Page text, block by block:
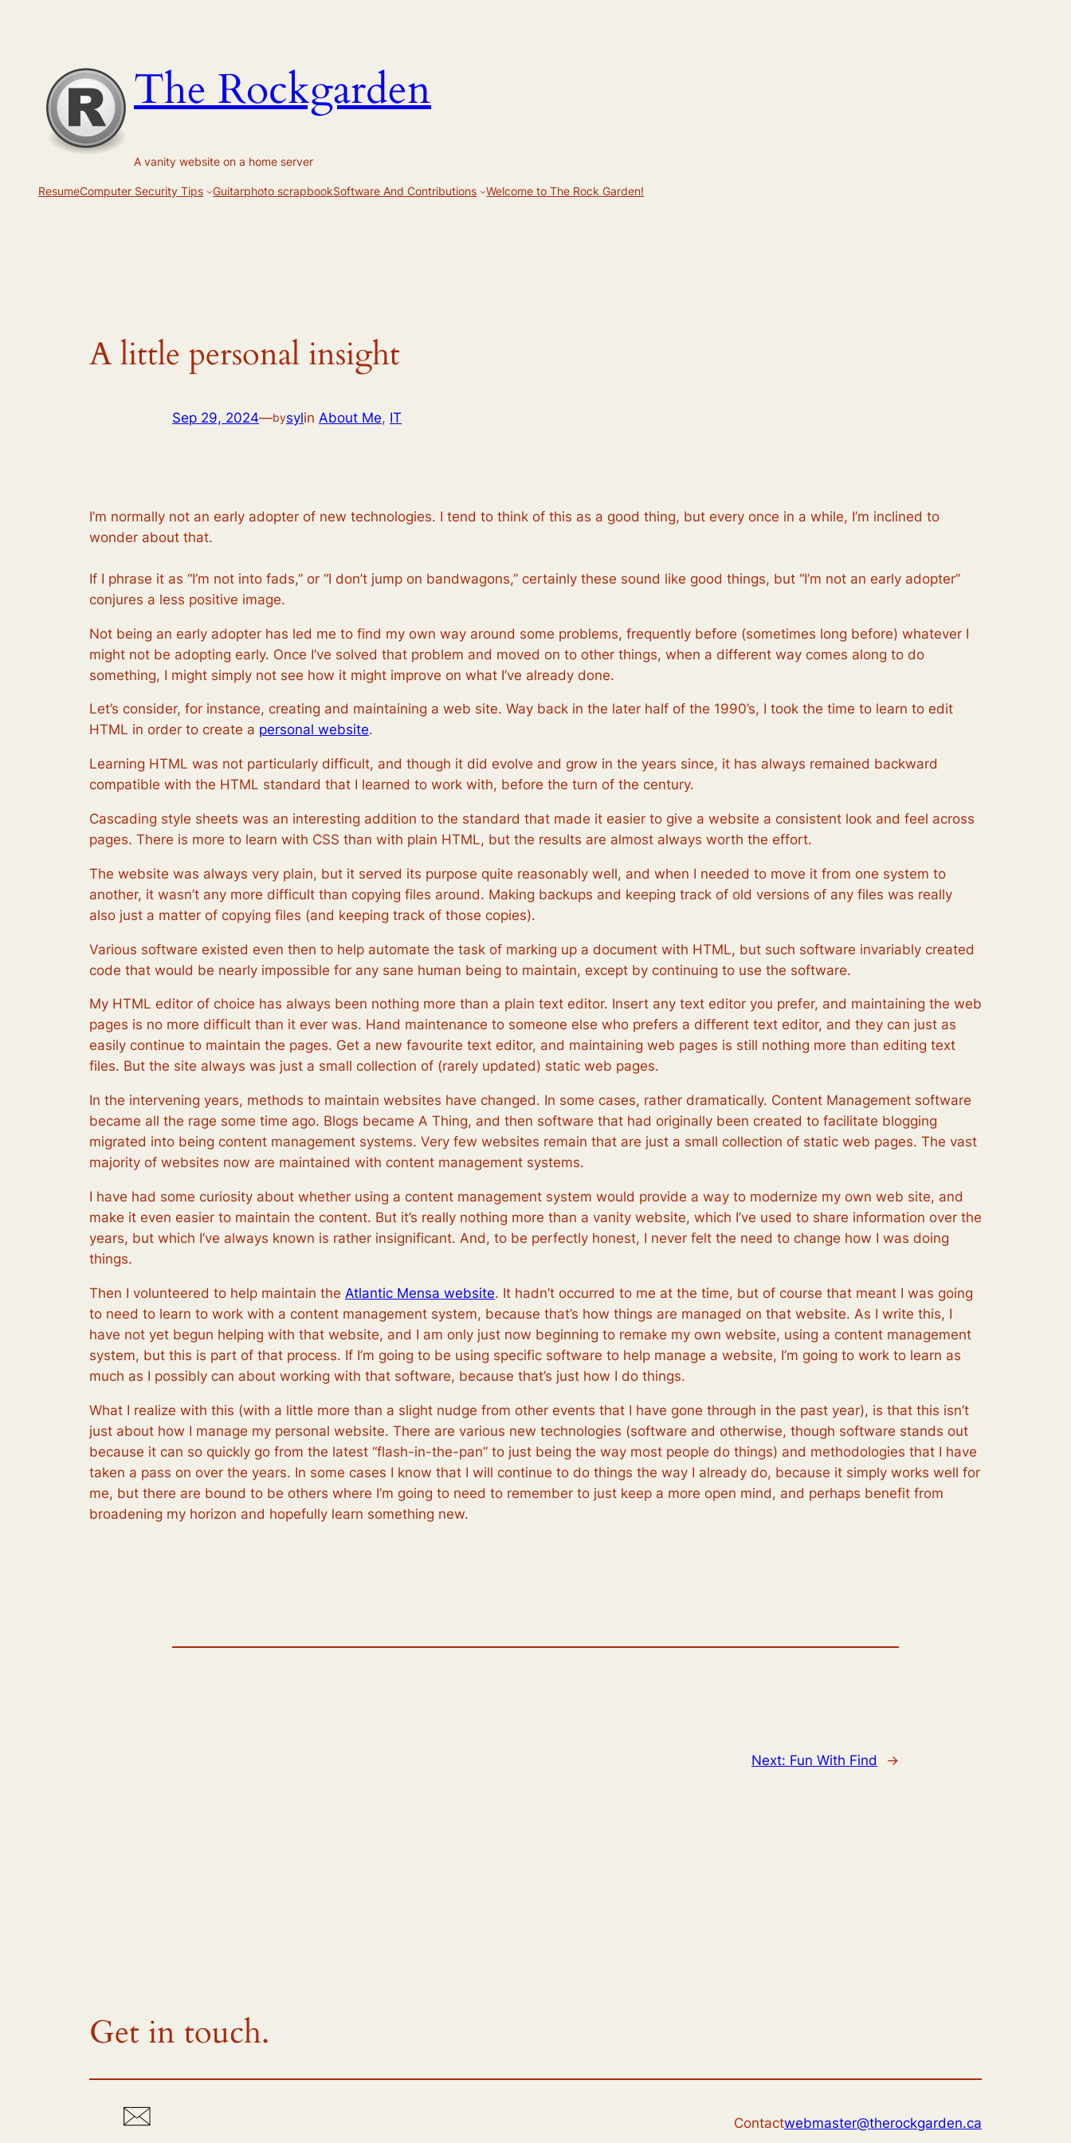
The Rockgarden
A vanity website on a home server
ResumeComputer Security Tips Guitarphoto scrapbookSoftware And Contributions Welcome to The Rock Garden!
A little personal insight
Sep 29, 2024—bysylin About Me, IT
I’m normally not an early adopter of new technologies. I tend to think of this as a good thing, but every once in a while, I’m inclined to
wonder about that.
If I phrase it as “I’m not into fads,” or “I don’t jump on bandwagons,” certainly these sound like good things, but “I’m not an early adopter”
conjures a less positive image.
Not being an early adopter has led me to find my own way around some problems, frequently before (sometimes long before) whatever I
might not be adopting early. Once I’ve solved that problem and moved on to other things, when a different way comes along to do
something, I might simply not see how it might improve on what I’ve already done.
Let’s consider, for instance, creating and maintaining a web site. Way back in the later half of the 1990’s, I took the time to learn to edit
HTML in order to create a personal website.
Learning HTML was not particularly difficult, and though it did evolve and grow in the years since, it has always remained backward
compatible with the HTML standard that I learned to work with, before the turn of the century.
Cascading style sheets was an interesting addition to the standard that made it easier to give a website a consistent look and feel across
pages. There is more to learn with CSS than with plain HTML, but the results are almost always worth the effort.
The website was always very plain, but it served its purpose quite reasonably well, and when I needed to move it from one system to
another, it wasn’t any more difficult than copying files around. Making backups and keeping track of old versions of any files was really
also just a matter of copying files (and keeping track of those copies).
Various software existed even then to help automate the task of marking up a document with HTML, but such software invariably created
code that would be nearly impossible for any sane human being to maintain, except by continuing to use the software.
My HTML editor of choice has always been nothing more than a plain text editor. Insert any text editor you prefer, and maintaining the web
pages is no more difficult than it ever was. Hand maintenance to someone else who prefers a different text editor, and they can just as
easily continue to maintain the pages. Get a new favourite text editor, and maintaining web pages is still nothing more than editing text
files. But the site always was just a small collection of (rarely updated) static web pages.
In the intervening years, methods to maintain websites have changed. In some cases, rather dramatically. Content Management software
became all the rage some time ago. Blogs became A Thing, and then software that had originally been created to facilitate blogging
migrated into being content management systems. Very few websites remain that are just a small collection of static web pages. The vast
majority of websites now are maintained with content management systems.
I have had some curiosity about whether using a content management system would provide a way to modernize my own web site, and
make it even easier to maintain the content. But it’s really nothing more than a vanity website, which I’ve used to share information over the
years, but which I’ve always known is rather insignificant. And, to be perfectly honest, I never felt the need to change how I was doing
things.
Then I volunteered to help maintain the Atlantic Mensa website. It hadn’t occurred to me at the time, but of course that meant I was going
to need to learn to work with a content management system, because that’s how things are managed on that website. As I write this, I
have not yet begun helping with that website, and I am only just now beginning to remake my own website, using a content management
system, but this is part of that process. If I’m going to be using specific software to help manage a website, I’m going to work to learn as
much as I possibly can about working with that software, because that’s just how I do things.
What I realize with this (with a little more than a slight nudge from other events that I have gone through in the past year), is that this isn’t
just about how I manage my personal website. There are various new technologies (software and otherwise, though software stands out
because it can so quickly go from the latest “flash-in-the-pan” to just being the way most people do things) and methodologies that I have
taken a pass on over the years. In some cases I know that I will continue to do things the way I already do, because it simply works well for
me, but there are bound to be others where I’m going to need to remember to just keep a more open mind, and perhaps benefit from
broadening my horizon and hopefully learn something new.
Next: Fun With Find →
Get in touch.
Contactwebmaster@therockgarden.ca